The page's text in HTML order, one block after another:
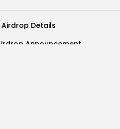
Details
Announcement